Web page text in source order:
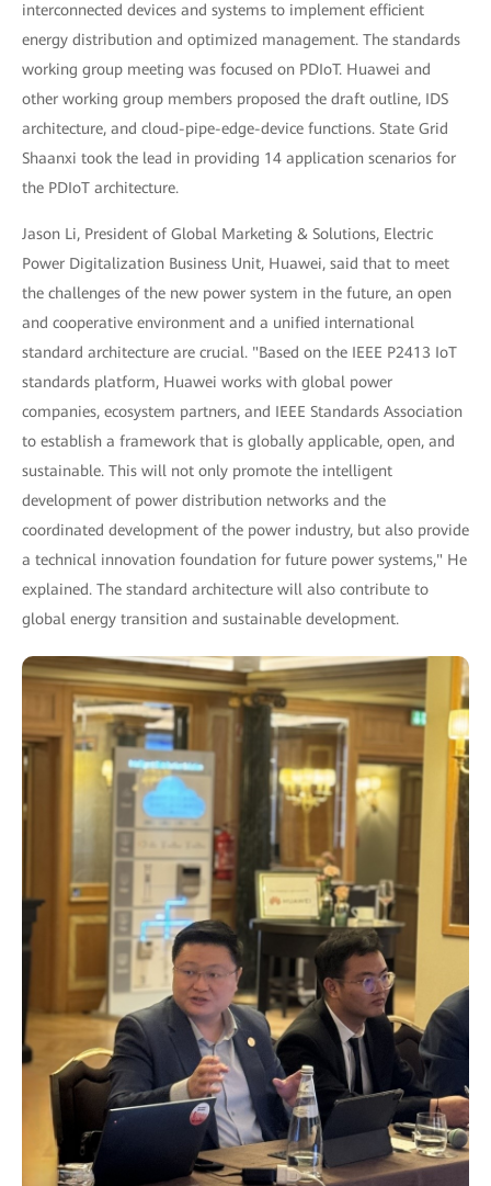
interconnected devices and systems to implement efficient
energy distribution and optimized management. The standards
working group meeting was focused on PDIoT. Huawei and
other working group members proposed the draft outline, IDS
architecture, and cloud-pipe-edge-device functions. State Grid
Shaanxi took the lead in providing 14 application scenarios for
the PDIoT architecture.
Jason Li, President of Global Marketing & Solutions, Electric
Power Digitalization Business Unit, Huawei, said that to meet
the challenges of the new power system in the future, an open
and cooperative environment and a unified international
standard architecture are crucial. "Based on the IEEE P2413 IoT
standards platform, Huawei works with global power
companies, ecosystem partners, and IEEE Standards Association
to establish a framework that is globally applicable, open, and
sustainable. This will not only promote the intelligent
development of power distribution networks and the
coordinated development of the power industry, but also provide
a technical innovation foundation for future power systems," He
explained. The standard architecture will also contribute to
global energy transition and sustainable development.